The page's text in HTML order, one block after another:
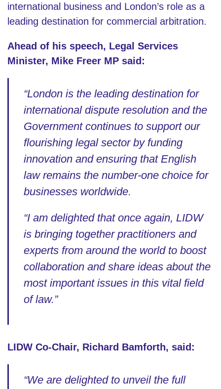
international business and London’s role as a
leading destination for commercial arbitration.
Ahead of his speech, Legal Services
Minister, Mike Freer MP said:
“London is the leading destination for
international dispute resolution and the
Government continues to support our
flourishing legal sector by funding
innovation and ensuring that English
law remains the number-one choice for
businesses worldwide.
“I am delighted that once again, LIDW
is bringing together practitioners and
experts from around the world to boost
collaboration and share ideas about the
most important issues in this vital field
of law.”
LIDW Co-Chair, Richard Bamforth, said:
“We are delighted to unveil the full